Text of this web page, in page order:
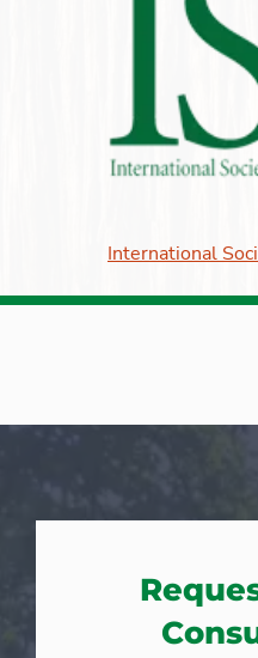
International